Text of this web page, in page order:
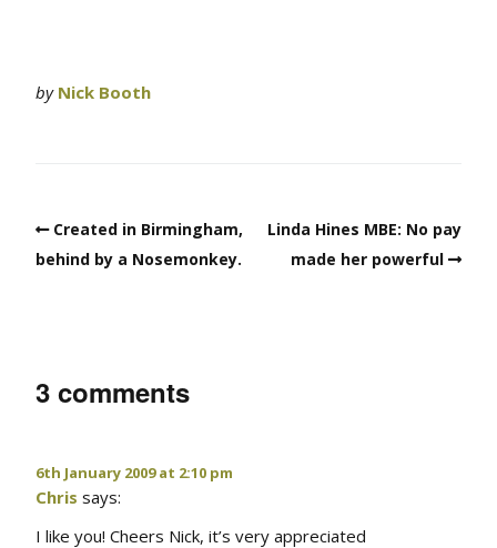
by Nick Booth
Created in Birmingham,
behind by a Nosemonkey.
Linda Hines MBE: No pay
made her powerful
3 comments
6th January 2009 at 2:10 pm
Chris says:
I like you! Cheers Nick, it’s very appreciated